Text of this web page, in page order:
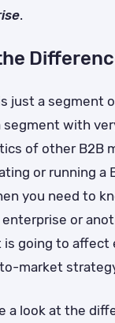
.
just a segment
segment with
of other B2B
or running a
you need to
or
is going to affect
market
a look at the